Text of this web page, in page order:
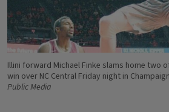
Illini forward Michael Finke slams home two
win over NC Central Friday night in
Public Media